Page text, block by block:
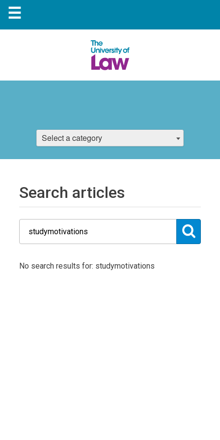
☰
Select a category
Search articles
No search results for: studymotivations